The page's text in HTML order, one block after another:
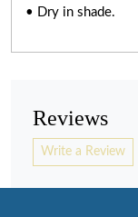
• Dry in shade.
Reviews
Write a Review